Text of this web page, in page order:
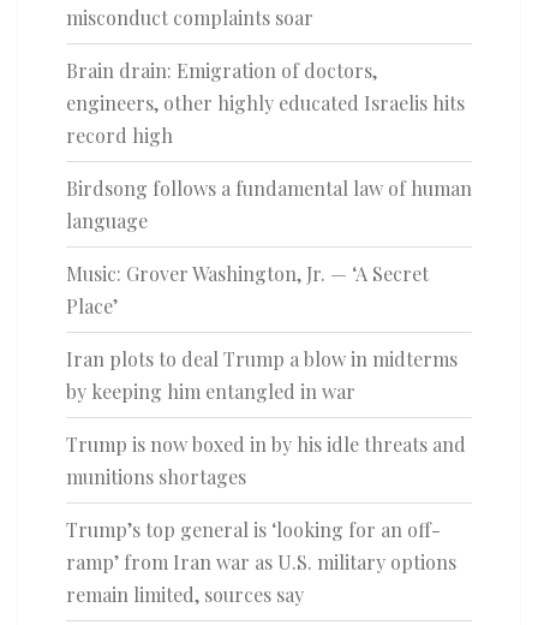
misconduct complaints soar
Brain drain: Emigration of doctors,
engineers, other highly educated Israelis hits
record high
Birdsong follows a fundamental law of human
language
Music: Grover Washington, Jr. — ‘A Secret
Place’
Iran plots to deal Trump a blow in midterms
by keeping him entangled in war
Trump is now boxed in by his idle threats and
munitions shortages
Trump’s top general is ‘looking for an off-
ramp’ from Iran war as U.S. military options
remain limited, sources say